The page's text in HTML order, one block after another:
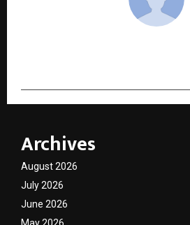
Archives
August 2026
July 2026
June 2026